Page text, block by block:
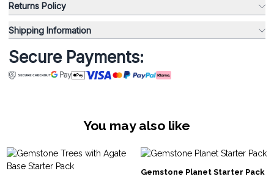
Returns Policy
Shipping Information
Secure Payments:
You may also like
Gemstone Planet Starter Pack